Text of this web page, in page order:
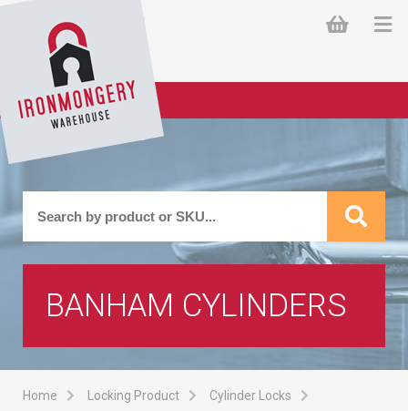
BANHAM CYLINDERS
Home Locking Product Cylinder Locks